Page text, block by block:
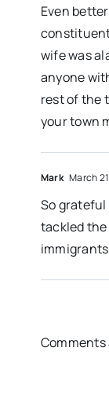
Even
wife was
anyone
rest of the
your town
Mark March
So
tackled
Comments